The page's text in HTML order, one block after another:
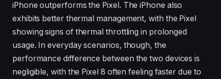
iPhone outperforms the Pixel. The iPhone also
exhibits better thermal management, with the Pixel
showing signs of thermal throttling in prolonged
usage. In everyday scenarios, though, the
performance difference between the two devices is
negligible, with the Pixel 8 often feeling faster due to